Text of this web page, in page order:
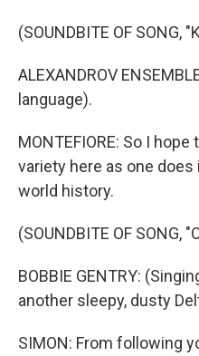
(SOUNDBITE OF SONG,
ALEXANDROV
language).
MONTEFIORE: So I
variety here as one
world history.
(SOUNDBITE OF SONG,
BOBBIE GENTRY:
another sleepy, dusty
SIMON: From following